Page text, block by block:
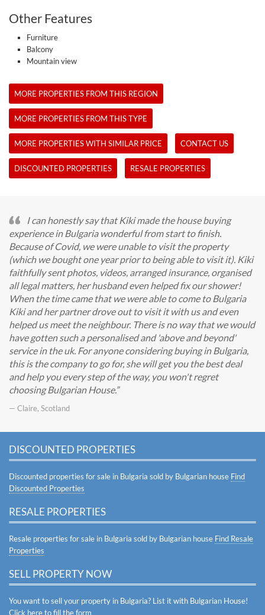
Other Features
Furniture
Balcony
Mountain view
MORE PROPERTIES FROM THIS REGION
MORE PROPERTIES FROM THIS TYPE
MORE PROPERTIES WITH SIMILAR PRICE CONTACT US
DISCOUNTED PROPERTIES RESALE PROPERTIES
I can honestly say that Kiki made the house buying
experience in Bulgaria wonderful from start to finish.
Because of Covid, we were unable to visit the property
(which we bought one year prior to being able to visit it). Kiki
faithfully sent photos, videos, arranged insurance, organised
all legal matters, her husband even helped fix our shower!
When the time came that we were able to come to Bulgaria
Kiki and her partner drove out to visit it with us and even
helped us meet the neighbour. There is no way that we would
have gotten such a personalised and 'above and beyond'
service in the uk. For anyone considering buying in Bulgaria,
this is the company to go for, she will get you the best deal
and help you every step of the way, you won't regret
choosing Bulgarian House.
— Claire, Scotland
DISCOUNTED PROPERTIES
Discounted properties for sale in Bulgaria sold by Bulgarian house Find
Discounted Properties
RESALE PROPERTIES
Resale properties for sale in Bulgaria sold by Bulgarian house Find Resale
Properties
SELL PROPERTY NOW
You want to sell your property in Bulgaria? List it with Bulgarian House!
Click here to fill the form